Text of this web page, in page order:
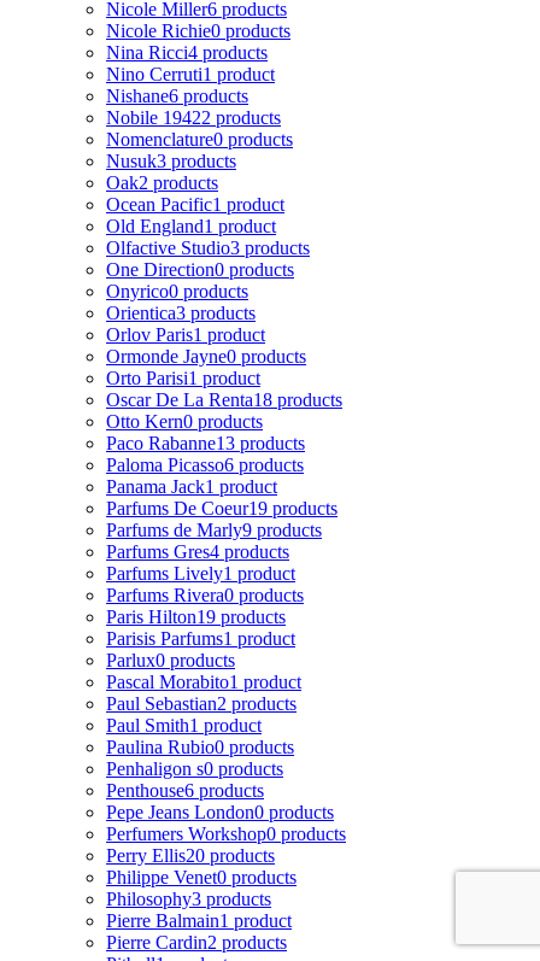
Nicole Miller6 products
Nicole Richie0 products
Nina Ricci4 products
Nino Cerruti1 product
Nishane6 products
Nobile 19422 products
Nomenclature0 products
Nusuk3 products
Oak2 products
Ocean Pacific1 product
Old England1 product
Olfactive Studio3 products
One Direction0 products
Onyrico0 products
Orientica3 products
Orlov Paris1 product
Ormonde Jayne0 products
Orto Parisi1 product
Oscar De La Renta18 products
Otto Kern0 products
Paco Rabanne13 products
Paloma Picasso6 products
Panama Jack1 product
Parfums De Coeur19 products
Parfums de Marly9 products
Parfums Gres4 products
Parfums Lively1 product
Parfums Rivera0 products
Paris Hilton19 products
Parisis Parfums1 product
Parlux0 products
Pascal Morabito1 product
Paul Sebastian2 products
Paul Smith1 product
Paulina Rubio0 products
Penhaligon s0 products
Penthouse6 products
Pepe Jeans London0 products
Perfumers Workshop0 products
Perry Ellis20 products
Philippe Venet0 products
Philosophy3 products
Pierre Balmain1 product
Pierre Cardin2 products